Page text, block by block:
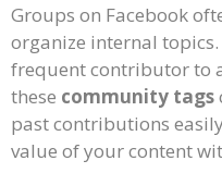
Groups on Facebook
organize internal
frequent contributor to
these community tags
past contributions
value of your content